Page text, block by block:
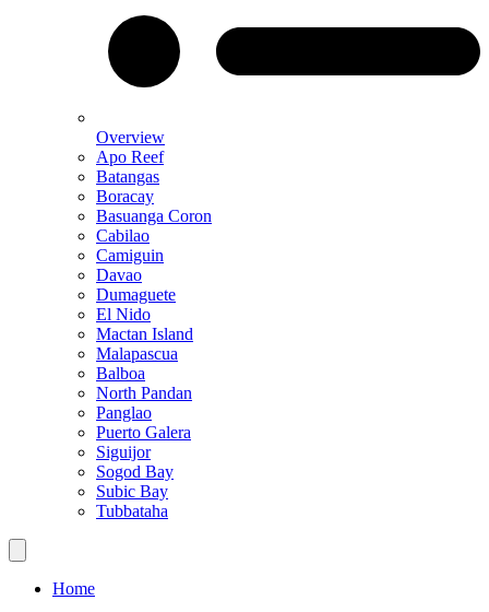
Overview
Apo Reef
Batangas
Boracay
Basuanga Coron
Cabilao
Camiguin
Davao
Dumaguete
El Nido
Mactan Island
Malapascua
Balboa
North Pandan
Panglao
Puerto Galera
Siguijor
Sogod Bay
Subic Bay
Tubbataha
Home